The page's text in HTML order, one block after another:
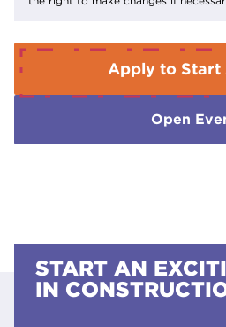
Apply to Start
Open
START AN
IN